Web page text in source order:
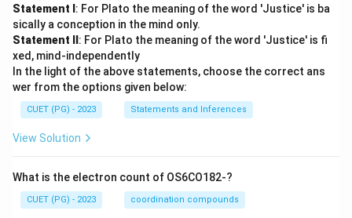
Statement I : For Plato the meaning of the word 'Justice' is ba
sically a conception in the mind only.
Statement II : For Plato the meaning of the word 'Justice' is fi
xed, mind-independently
In the light of the above statements, choose the correct ans
wer from the options given below:
CUET (PG) - 2023 Statements and Inferences
View Solution
What is the electron count of OS6CO182-?
CUET (PG) - 2023 coordination compounds